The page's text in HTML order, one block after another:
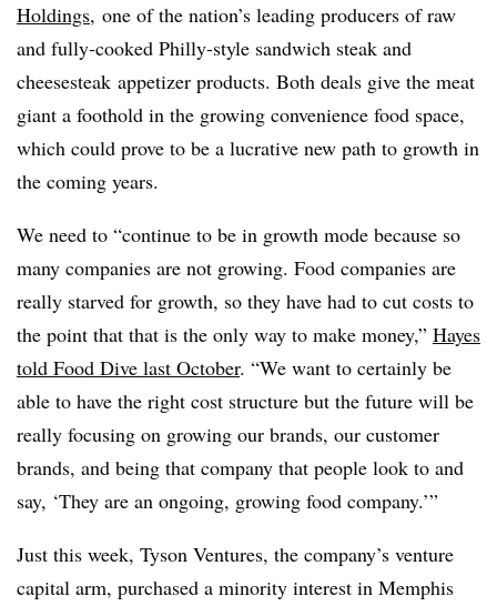
Holdings, one of the nation’s leading producers of raw
and fully-cooked Philly-style sandwich steak and
cheesesteak appetizer products. Both deals give the meat
giant a foothold in the growing convenience food space,
which could prove to be a lucrative new path to growth in
the coming years.
We need to “continue to be in growth mode because so
many companies are not growing. Food companies are
really starved for growth, so they have had to cut costs to
the point that that is the only way to make money,” Hayes
told Food Dive last October. “We want to certainly be
able to have the right cost structure but the future will be
really focusing on growing our brands, our customer
brands, and being that company that people look to and
say, ‘They are an ongoing, growing food company.’”
Just this week, Tyson Ventures, the company’s venture
capital arm, purchased a minority interest in Memphis